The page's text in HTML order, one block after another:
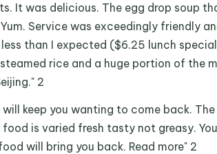
It was delicious. The egg drop soup
Service was exceedingly friendly
than I expected ($6.25 lunch
rice and a huge portion of the
2
keep you wanting to come back.
food is varied fresh tasty not greasy.
will bring you back. Read more" 2